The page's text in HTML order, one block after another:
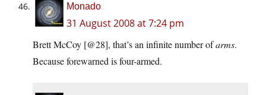
Monado
31 August 2008 at 7:24 pm
Brett McCoy [@28], that’s an infinite number ofarms.
Because forewarned is four-armed.